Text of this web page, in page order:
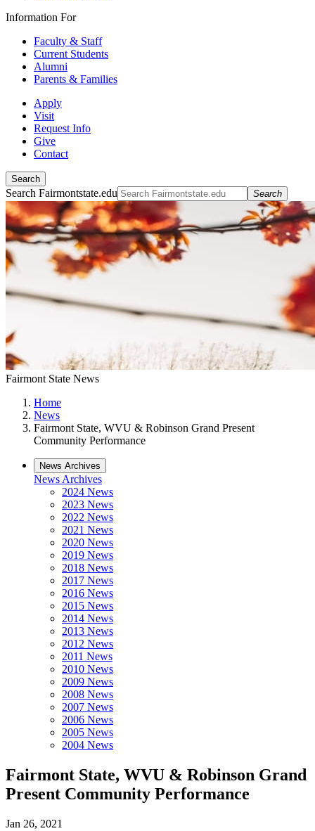
Information For
Faculty & Staff
Current Students
Alumni
Parents & Families
Apply
Visit
Request Info
Give
Contact
Search
Search Fairmontstate.edu Search
Fairmont State News
Home
News
Fairmont State, WVU & Robinson Grand Present
Community Performance
News Archives
News Archives
2024 News
2023 News
2022 News
2021 News
2020 News
2019 News
2018 News
2017 News
2016 News
2015 News
2014 News
2013 News
2012 News
2011 News
2010 News
2009 News
2008 News
2007 News
2006 News
2005 News
2004 News
Fairmont State, WVU & Robinson Grand
Present Community Performance
Jan 26, 2021